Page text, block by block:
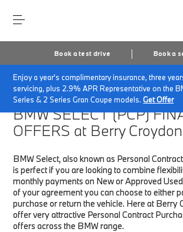
Book a test drive Book a
Enjoy a year's complimentary insurance, three
servicing, plus 2.9% APR Representative on the
Series & 2 Series Gran Coupe models.Get Offer
Home Finance & Offers New car offers
BMW SELECT (PCP)
OFFERS at Berry
BMW Select, also known as Personal
is perfect if you are looking to combine
monthly payments on New or Approved
of your agreement you can choose to either
purchase or return the vehicle. Here at Berry
offer very attractive Personal Contract
offers across the BMW range.